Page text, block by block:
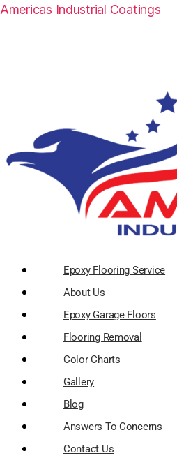
Americas Industrial Coatings
Epoxy Flooring Service
About Us
Epoxy Garage Floors
Flooring Removal
Color Charts
Gallery
Blog
Answers To Concerns
Contact Us